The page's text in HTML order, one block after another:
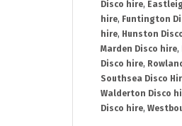
Disco hire,
hire, Funtington
hire, Hunston
Marden Disco hire,
Disco hire,
Southsea Disco
Walderton Disco
Disco hire,